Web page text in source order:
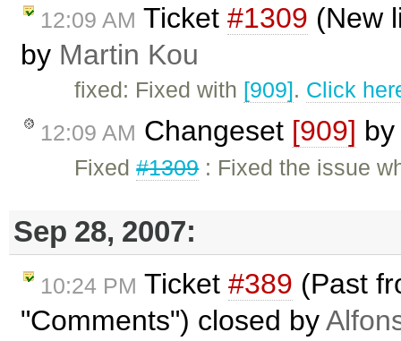
12:09 AM Ticket #1309 (New
by Martin Kou
fixed: Fixed with [909]. Click
12:09 AM Changeset [909]
Fixed#1309: Fixed the issue
Sep 28, 2007:
10:24 PM Ticket #389 (Past
"Comments") closed by